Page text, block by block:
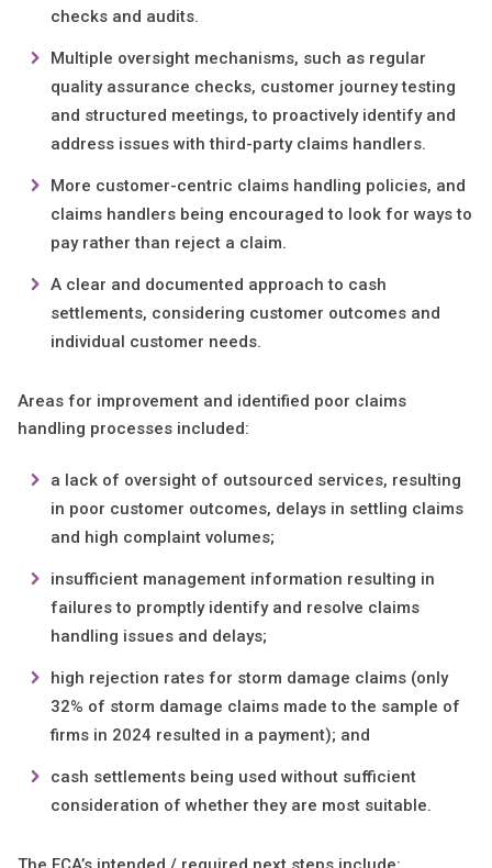
checks and audits.
Multiple oversight mechanisms, such as regular
quality assurance checks, customer journey testing
and structured meetings, to proactively identify and
address issues with third-party claims handlers.
More customer-centric claims handling policies, and
claims handlers being encouraged to look for ways to
pay rather than reject a claim.
A clear and documented approach to cash
settlements, considering customer outcomes and
individual customer needs.
Areas for improvement and identified poor claims
handling processes included:
a lack of oversight of outsourced services, resulting
in poor customer outcomes, delays in settling claims
and high complaint volumes;
insufficient management information resulting in
failures to promptly identify and resolve claims
handling issues and delays;
high rejection rates for storm damage claims (only
32% of storm damage claims made to the sample of
firms in 2024 resulted in a payment); and
cash settlements being used without sufficient
consideration of whether they are most suitable.